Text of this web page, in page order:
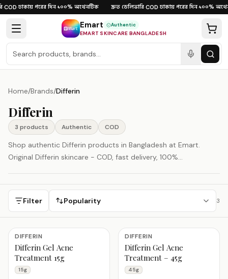
Skip to content
COD·ঢাকায় পরের দিন·১০০% অথেনটিক দ্রুত ডেলিভারি·COD·ঢাকায় পরের দিন·১০০%
Emart Authentic
EMART SKINCARE BANGLADESH
Home/Brands/Differin
Differin
3 products Authentic COD
Shop authentic Differin products in Bangladesh at Emart.
Original Differin skincare - COD, fast delivery, 100%
Filter Popularity 3
Differin Products
DIFFERIN
Differin Gel Acne
Treatment 15g
15g
DIFFERIN
Differin Gel Acne
Treatment – 45g
45g